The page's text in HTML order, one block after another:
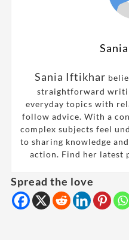
Sania Iftikhar
straightforward
everyday topics with
follow advice. With a
complex subjects feel
to sharing knowledge
action. Find her latest
Spread the love